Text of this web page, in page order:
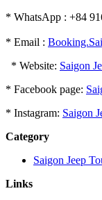
* WhatsApp : +84
* Email :
* Website: Saigon
* Facebook page:
* Instagram: Saigon
Category
Saigon Jeep
Links